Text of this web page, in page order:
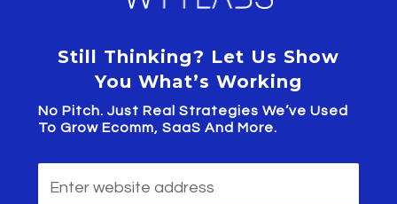
Still Thinking? Let Us Show
You What’s Working
No Pitch. Just Real Strategies We’ve Used
To Grow Ecomm, SaaS And More.